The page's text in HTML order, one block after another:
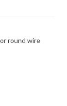
round wire